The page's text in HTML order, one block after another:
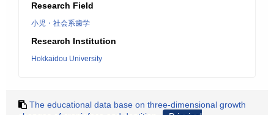
Research Field
小児・社会系歯学
Research Institution
Hokkaidou University
The educational data base on three-dimensional growth